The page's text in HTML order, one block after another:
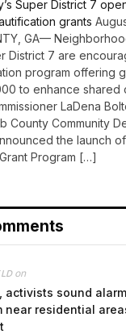
Super District 7
grants
GA—
District 7 are
program offering
to enhance shared
LaDena
County Community
the launch
Program […]
on
activists sound
near residential